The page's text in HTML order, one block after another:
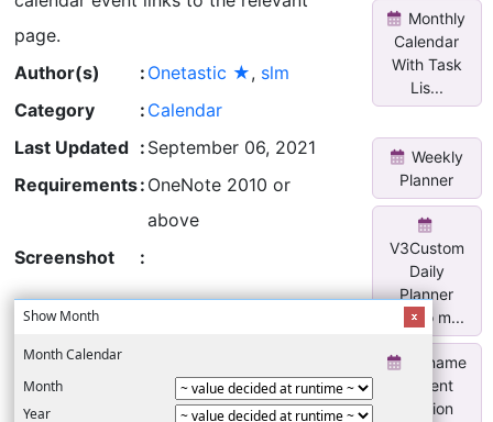
page.
Author(s) : Onetastic ★, slm
Category
: Calendar
Last Updated : September 06, 2021
Requirements: OneNote 2010 or
above
Screenshot
:
Show Month
Month Calendar
Month
Year
Monthly
Calendar
With Task
Lis...
Weekly
Planner
V3Custom
Daily
Planner
w/two m...
Rename
Current
Section